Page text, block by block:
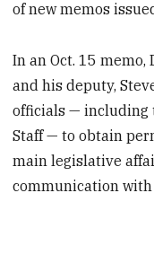
of new memos
In an Oct. 15 memo,
and his deputy,
officials — including
Staff — to obtain
main legislative
communication